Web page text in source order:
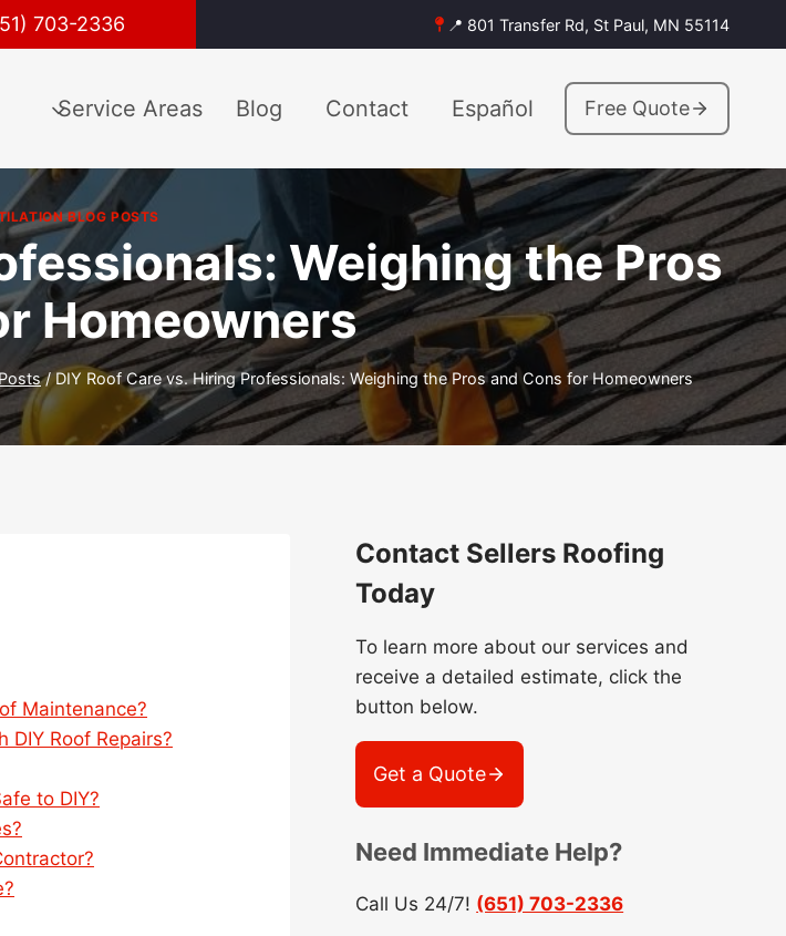
703-2336 📍 801 Transfer Rd, St Paul, MN 55114
Service Areas Blog Contact Español Free Quote
BLOG POSTS
Weighing the Pros
Homeowners
/ DIY Roof Care vs. Hiring Professionals: Weighing the Pros and Cons for Homeowners
Maintenance?
Roof Repairs?
to DIY?
Contact Sellers Roofing
Today
To learn more about our services and
receive a detailed estimate, click the
button below.
Get a Quote
Need Immediate Help?
Call Us 24/7! (651) 703-2336